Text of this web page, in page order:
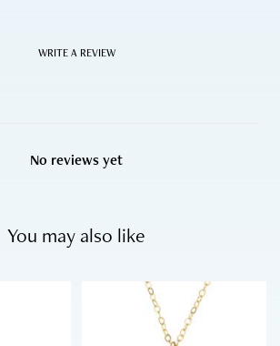
WRITE A REVIEW
No reviews yet
You may also like